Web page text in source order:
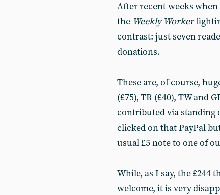
After recent weeks
the Weekly Worker
contrast: just seven
donations.
These are, of course,
(£75), TR (£40), TW and
contributed via standing
clicked on that PayPal
usual £5 note to one of
While, as I say, the £244
welcome, it is very